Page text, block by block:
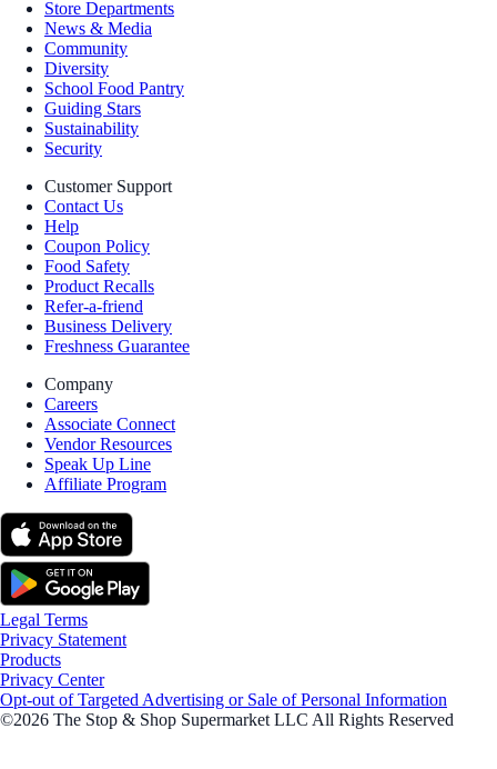
Store Departments
News & Media
Community
Diversity
School Food Pantry
Guiding Stars
Sustainability
Security
Customer Support
Contact Us
Help
Coupon Policy
Food Safety
Product Recalls
Refer-a-friend
Business Delivery
Freshness Guarantee
Company
Careers
Associate Connect
Vendor Resources
Speak Up Line
Affiliate Program
Legal Terms
Privacy Statement
Products
Privacy Center
Opt-out of Targeted Advertising or Sale of Personal Information
©2026 The Stop & Shop Supermarket LLC All Rights Reserved